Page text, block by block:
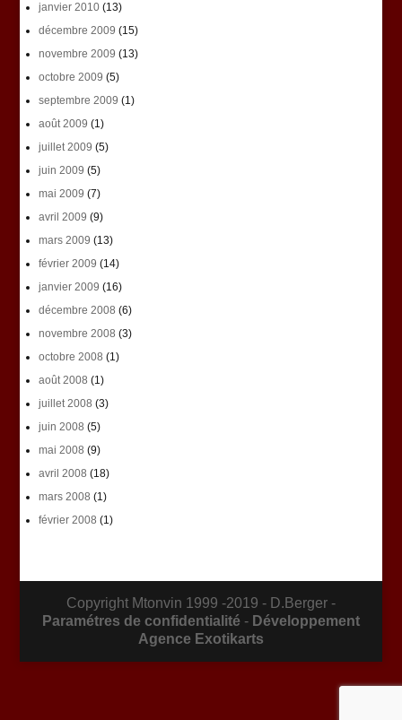
janvier 2010(13)
décembre 2009 (15)
novembre 2009 (13)
octobre 2009 (5)
septembre 2009 (1)
août 2009 (1)
juillet 2009 (5)
juin 2009 (5)
mai 2009 (7)
avril 2009 (9)
mars 2009 (13)
février 2009 (14)
janvier 2009 (16)
décembre 2008 (6)
novembre 2008 (3)
octobre 2008 (1)
août 2008 (1)
juillet 2008 (3)
juin 2008 (5)
mai 2008 (9)
avril 2008 (18)
mars 2008 (1)
février 2008 (1)
Copyright Mtonvin 1999 -2019 - D.Berger -
Paramétres de confidentialité - Développement
Agence Exotikarts